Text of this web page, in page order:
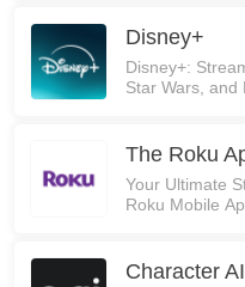
Disney+
Disney+:
Star Wars, and
The Roku
Your Ultimate
Roku Mobile
Character